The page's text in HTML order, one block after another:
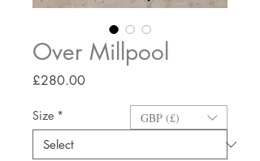
Over Millpool
£280.00Price
Size * GBP (£)